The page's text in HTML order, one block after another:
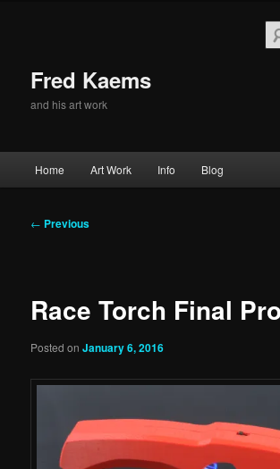
Fred Kaems
and his art work
Home Art Work Info Blog
Post
← Previous
Race Torch Final
Posted onJanuary 6, 2016